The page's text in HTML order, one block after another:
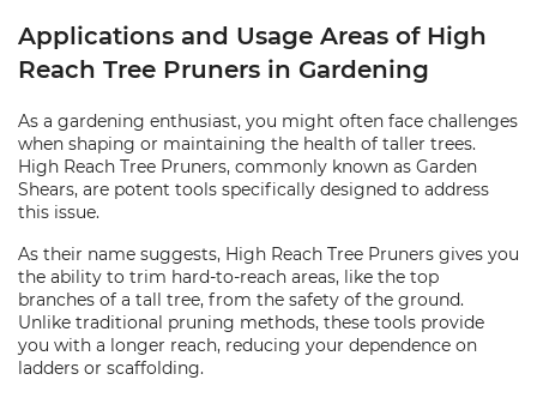
Applications and Usage Areas of High
Reach Tree Pruners in Gardening
As a gardening enthusiast, you might often face challenges
when shaping or maintaining the health of taller trees.
High Reach Tree Pruners, commonly known as Garden
Shears, are potent tools specifically designed to address
this issue.
As their name suggests, High Reach Tree Pruners gives you
the ability to trim hard-to-reach areas, like the top
branches of a tall tree, from the safety of the ground.
Unlike traditional pruning methods, these tools provide
you with a longer reach, reducing your dependence on
ladders or scaffolding.